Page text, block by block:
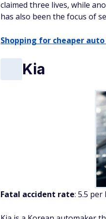
Fatal accident rate: 5.5 per
concerns emerge.
Recalls of millions of Kia
defective braking systems
cars outdoors to prevent
The issues don't stop
reinforced the notion that
Despite these setbacks,